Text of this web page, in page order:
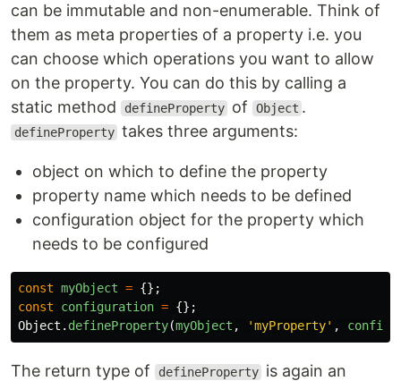
can be immutable and non-enumerable. Think of
them as meta properties of a property i.e. you
can choose which operations you want to allow
on the property. You can do this by calling a
static method
defineProperty of Object .
defineProperty takes three arguments:
object on which to define the property
property name which needs to be defined
configuration object for the property which
needs to be configured
const myObject = {};
const
configuration = {};
Object . defineProperty(myObject , 'myProperty' ,
The return type of defineProperty is again an